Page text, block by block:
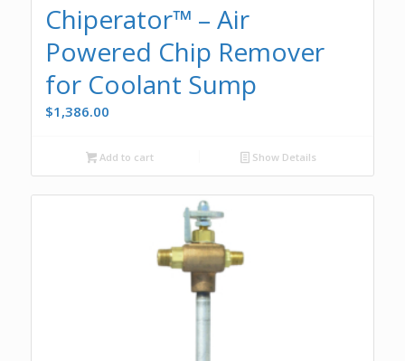
Chiperator™ – Air
Powered Chip Remover
for Coolant Sump
$1,386.00
Add to cart Show Details